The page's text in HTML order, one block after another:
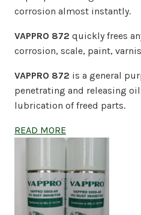
corrosion almost instantly.
VAPPRO 872 quickly frees
corrosion, scale, paint,
VAPPRO 872 is a general
penetrating and releasing
lubrication of freed parts.
READ MORE